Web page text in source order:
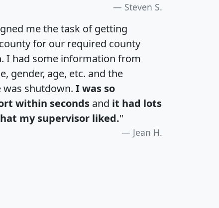
Steven S.
me the task of getting
for our required county
I had some information from
gender, age, etc. and the
shutdown. I was so
within seconds and it had lots
my supervisor liked."
Jean H.